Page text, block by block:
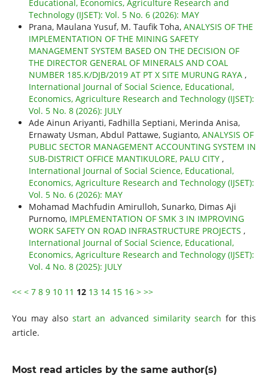
Educational, Economics, Agriculture Research and
Technology (IJSET): Vol. 5 No. 6 (2026): MAY
Prana, Maulana Yusuf, M. Taufik Toha, ANALYSIS OF THE
IMPLEMENTATION OF THE MINING SAFETY
MANAGEMENT SYSTEM BASED ON THE DECISION OF
THE DIRECTOR GENERAL OF MINERALS AND COAL
NUMBER 185.K/DJB/2019 AT PT X SITE MURUNG RAYA ,
International Journal of Social Science, Educational,
Economics, Agriculture Research and Technology (IJSET):
Vol. 5 No. 8 (2026): JULY
Ade Ainun Ariyanti, Fadhilla Septiani, Merinda Anisa,
Ernawaty Usman, Abdul Pattawe, Sugianto, ANALYSIS OF
PUBLIC SECTOR MANAGEMENT ACCOUNTING SYSTEM IN
SUB-DISTRICT OFFICE MANTIKULORE, PALU CITY ,
International Journal of Social Science, Educational,
Economics, Agriculture Research and Technology (IJSET):
Vol. 5 No. 6 (2026): MAY
Mohamad Machfudin Amirulloh, Sunarko, Dimas Aji
Purnomo, IMPLEMENTATION OF SMK 3 IN IMPROVING
WORK SAFETY ON ROAD INFRASTRUCTURE PROJECTS ,
International Journal of Social Science, Educational,
Economics, Agriculture Research and Technology (IJSET):
Vol. 4 No. 8 (2025): JULY
<< < 7 8 9 10 11 12 13 14 15 16 > >>
You may alsostart an advanced similarity search for this
article.
Most read articles by the same author(s)